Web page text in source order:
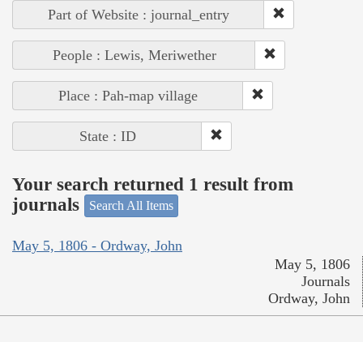
Part of Website : journal_entry
People : Lewis, Meriwether
Place : Pah-map village
State : ID
Your search returned 1 result from
journals
Search All Items
May 5, 1806 - Ordway, John
May 5, 1806
Journals
Ordway, John